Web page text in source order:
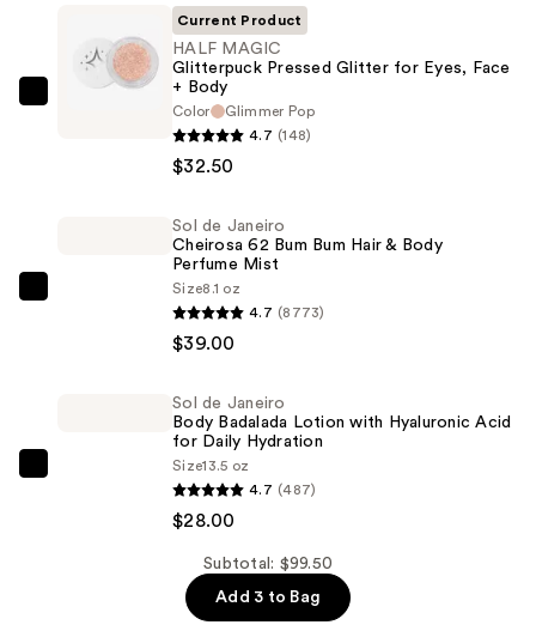
Current Product
HALF MAGIC
Glitterpuck Pressed Glitter for Eyes, Face
+ Body
Color
Glimmer Pop
4.7 (148)
$32.50
Sol de Janeiro
Cheirosa 62 Bum Bum Hair & Body
Perfume Mist
Size8.1 oz
4.7 (8773)
$39.00
Sol de Janeiro
Body Badalada Lotion with Hyaluronic Acid
for Daily Hydration
Size13.5 oz
4.7 (487)
$28.00
Subtotal: $99.50
Add 3 to Bag